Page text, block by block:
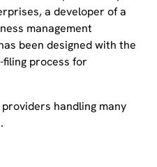
a developer of a
management
been designed with the
filing process for
handling many